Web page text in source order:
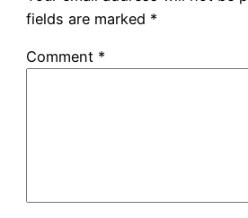
fields are marked *
Comment *